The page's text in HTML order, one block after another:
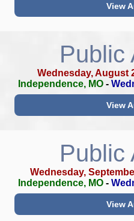
View
Public
Wednesday, August
Independence, MO-
View
Public
Wednesday,
Independence, MO-
View